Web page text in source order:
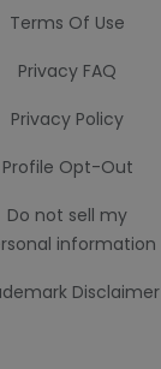
Terms Of Use
Privacy FAQ
Privacy Policy
Profile Opt-Out
Do not sell my
information
Disclaimer